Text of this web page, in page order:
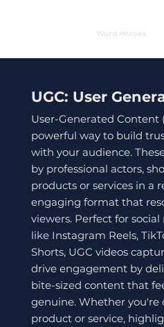
UGC: User
User-Generated Content
powerful way to build
with your audience.
by professional actors,
products or services in a
engaging format that
viewers. Perfect for
like Instagram Reels,
Shorts, UGC videos
drive engagement by
bite-sized content that
genuine. Whether you're
product or service,